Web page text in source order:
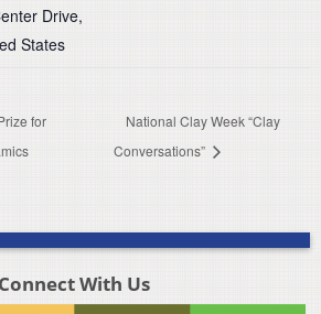
Drive,
States
for
National Clay Week “Clay
Conversations”
Connect With Us